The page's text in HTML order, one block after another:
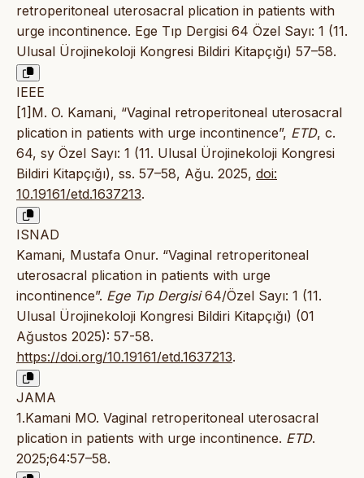
retroperitoneal uterosacral plication in patients with
urge incontinence. Ege Tıp Dergisi 64 Özel Sayı: 1 (11.
Ulusal Ürojinekoloji Kongresi Bildiri Kitapçığı) 57–58.
IEEE
[1]M. O. Kamani, “Vaginal retroperitoneal uterosacral
plication in patients with urge incontinence”, ETD, c.
64, sy Özel Sayı: 1 (11. Ulusal Ürojinekoloji Kongresi
Bildiri Kitapçığı), ss. 57–58, Ağu. 2025, doi:
10.19161/etd.1637213.
ISNAD
Kamani, Mustafa Onur. “Vaginal retroperitoneal
uterosacral plication in patients with urge
incontinence”. Ege Tıp Dergisi64/Özel Sayı: 1 (11.
Ulusal Ürojinekoloji Kongresi Bildiri Kitapçığı) (01
Ağustos 2025): 57-58.
https://doi.org/10.19161/etd.1637213.
JAMA
1.Kamani MO. Vaginal retroperitoneal uterosacral
plication in patients with urge incontinence. ETD.
2025;64:57–58.